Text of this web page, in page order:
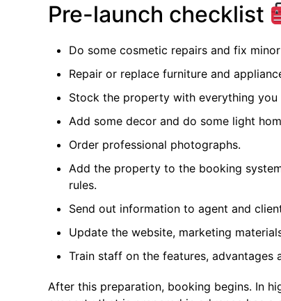
Pre-launch checklist
Do some cosmetic repairs and fix
Repair or replace furniture and
Stock the property with everything
Add some decor and do some light
Order professional photographs.
Add the property to the booking
rules.
Send out information to agent and
Update the website, marketing
Train staff on the features,
After this preparation, booking begins. In